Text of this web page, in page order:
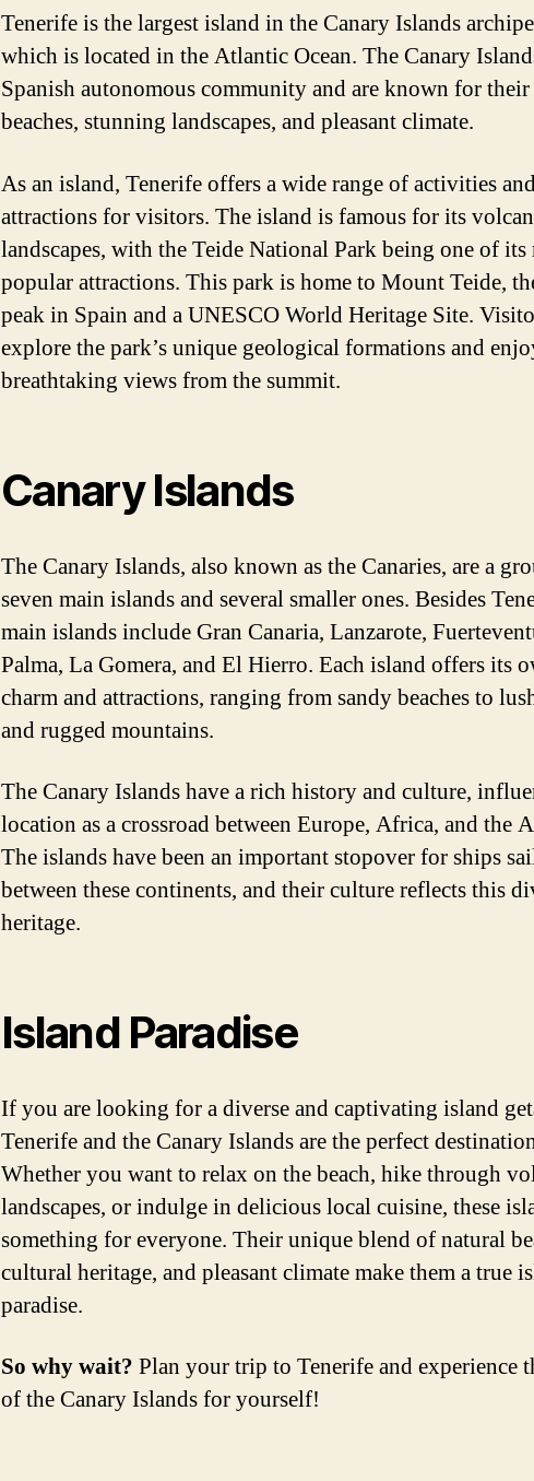
Tenerife is the largest island in the Canary Islands
which is located in the Atlantic Ocean. The Canary
Spanish autonomous community and are known for
beaches, stunning landscapes, and pleasant climate.
As an island, Tenerife offers a wide range of activities
attractions for visitors. The island is famous for its
landscapes, with the Teide National Park being one of its
popular attractions. This park is home to Mount Teide,
peak in Spain and a UNESCO World Heritage Site.
explore the park’s unique geological formations and
breathtaking views from the summit.
Canary Islands
The Canary Islands, also known as the Canaries, are a
seven main islands and several smaller ones. Besides
main islands include Gran Canaria, Lanzarote,
Palma, La Gomera, and El Hierro. Each island offers its
charm and attractions, ranging from sandy beaches to
and rugged mountains.
The Canary Islands have a rich history and culture,
location as a crossroad between Europe, Africa, and the
The islands have been an important stopover for ships
between these continents, and their culture reflects this
heritage.
Island Paradise
If you are looking for a diverse and captivating island
Tenerife and the Canary Islands are the perfect
Whether you want to relax on the beach, hike through
landscapes, or indulge in delicious local cuisine, these
something for everyone. Their unique blend of natural
cultural heritage, and pleasant climate make them a true
paradise.
So why wait? Plan your trip to Tenerife and experience
of the Canary Islands for yourself!